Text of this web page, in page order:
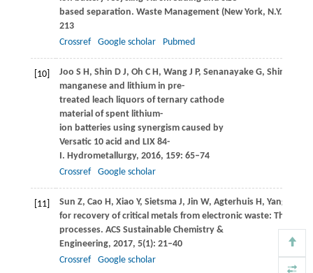
based separation. Waste Management (New York, N.Y.)
213
Crossref
Google scholar Pubmed
[10] Joo S H, Shin D J, Oh C H, WangJ P, SenanayakeG, Shin
manganese and lithium in pre-
treated leach liquors of ternary cathode
material of spent lithium-
ion batteries using synergism caused by
Versatic 10 acid and LIX 84-
I. Hydrometallurgy, 2016, 159: 65–74
Crossref
Google scholar
[11] Sun Z, Cao H, Xiao Y, SietsmaJ, Jin W, AgterhuisH, Yang
for recovery of critical metals from electronic waste: The
processes. ACS Sustainable Chemistry &
Engineering, 2017, 5(1): 21–40
Crossref
Google scholar